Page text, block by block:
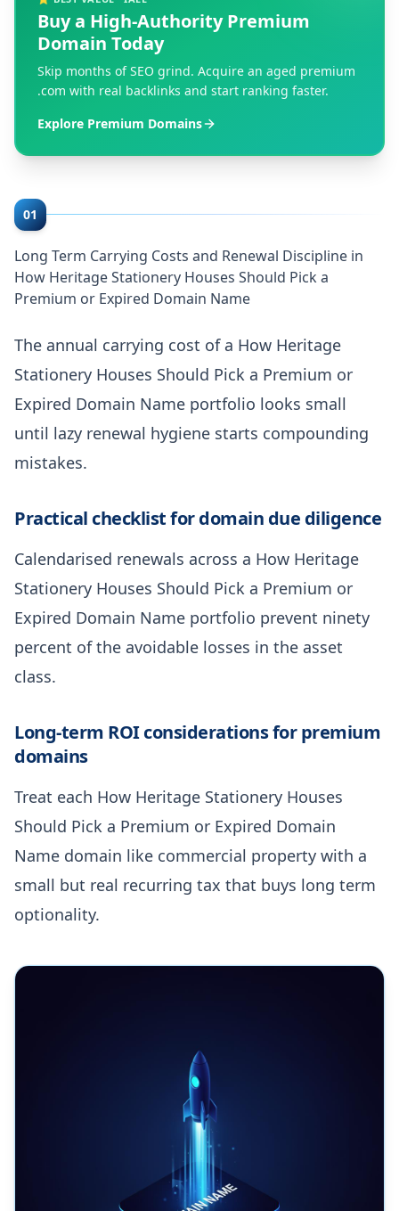
Buy a High-Authority Premium
Domain Today
Skip months of SEO grind. Acquire an aged premium
.com with real backlinks and start ranking faster.
Explore Premium Domains
01
Long Term Carrying Costs and Renewal Discipline in
How Heritage Stationery Houses Should Pick a
Premium or Expired Domain Name
The annual carrying cost of a How Heritage
Stationery Houses Should Pick a Premium or
Expired Domain Name portfolio looks small
until lazy renewal hygiene starts compounding
mistakes.
Practical checklist for domain due diligence
Calendarised renewals across a How Heritage
Stationery Houses Should Pick a Premium or
Expired Domain Name portfolio prevent ninety
percent of the avoidable losses in the asset
class.
Long-term ROI considerations for premium
domains
Treat each How Heritage Stationery Houses
Should Pick a Premium or Expired Domain
Name domain like commercial property with a
small but real recurring tax that buys long term
optionality.